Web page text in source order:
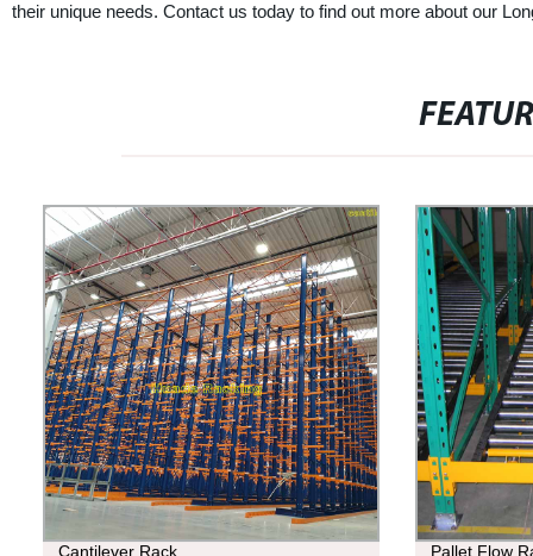
their unique needs. Contact us today to find out more about our
Cantilever Rack Pallet Flow